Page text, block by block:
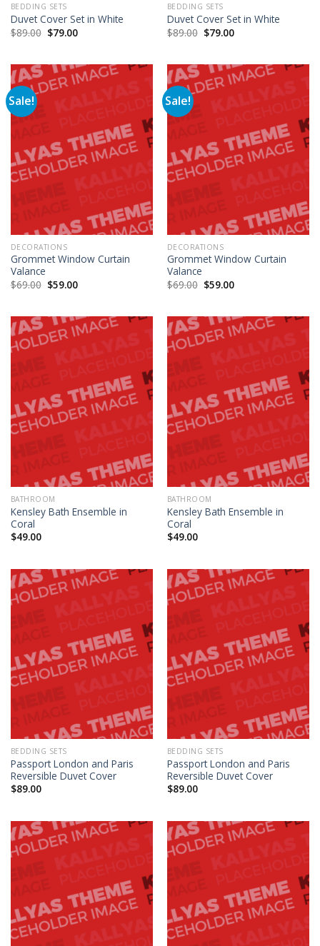
BEDDING SETS
Duvet Cover Set in White
$89.00 $79.00
BEDDING SETS
Duvet Cover Set in White
$89.00 $79.00
Sale!
DECORATIONS
Grommet Window Curtain
Valance
$69.00 $59.00
Sale!
DECORATIONS
Grommet Window Curtain
Valance
$69.00 $59.00
BATHROOM
Kensley Bath Ensemble in
Coral
$49.00
BATHROOM
Kensley Bath Ensemble in
Coral
$49.00
BEDDING SETS
Passport London and Paris
Reversible Duvet Cover
$89.00
BEDDING SETS
Passport London and Paris
Reversible Duvet Cover
$89.00